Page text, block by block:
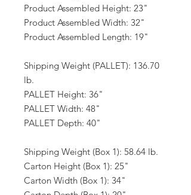
Product Assembled Height: 23"
Product Assembled Width: 32"
Product Assembled Length: 19"
Shipping Weight (PALLET): 136.70
lb.
PALLET Height: 36"
PALLET Width: 48"
PALLET Depth: 40"
Shipping Weight (Box 1): 58.64 lb.
Carton Height (Box 1): 25"
Carton Width (Box 1): 34"